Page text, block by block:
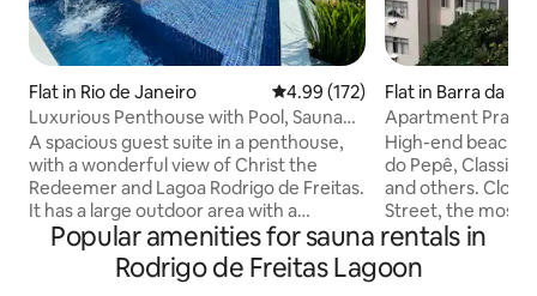
Flat in Rio de Janeiro 4.99 out of 5 average rating,
4.99 (172)
Luxurious Penthouse with Pool, Sauna
and Privacy.
A spacious guest suite in a penthouse,
with a wonderful view of Christ the
Redeemer and Lagoa Rodrigo de Freitas.
It has a large outdoor area with a
swimming pool and waterfall, a toilet, a
steam room with a shower, a kitchen, a
barbecue area, a fridge, a hob, a
Flat in Barra da
Apartment Praia
and mountains
High-end
do Pepê, Classic
and others. Close
Street, the most
restaurants. Daily
queen bed in the
sofas in the living
Popular amenities for sauna rentals in
Rodrigo de Freitas Lagoon